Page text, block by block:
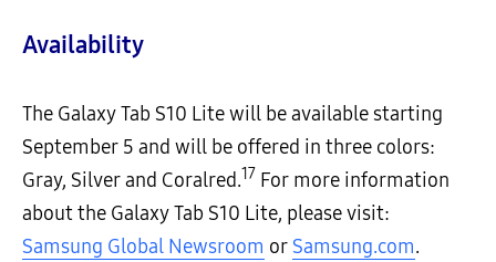
Availability
The Galaxy Tab S10 Lite will be available starting
September 5 and will be offered in three colors:
Gray, Silver and Coralred.17 For more information
about the Galaxy Tab S10 Lite, please visit:
Samsung Global Newsroom or Samsung.com.